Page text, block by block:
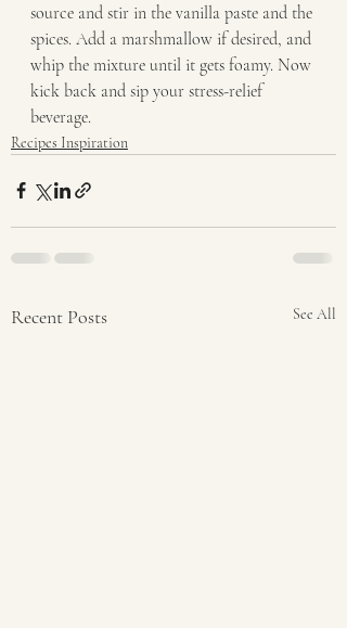
source and stir in the vanilla paste and the
spices. Add a marshmallow if desired, and
whip the mixture until it gets foamy. Now
kick back and sip your stress-relief
beverage.
Recipes Inspiration
Recent Posts See All